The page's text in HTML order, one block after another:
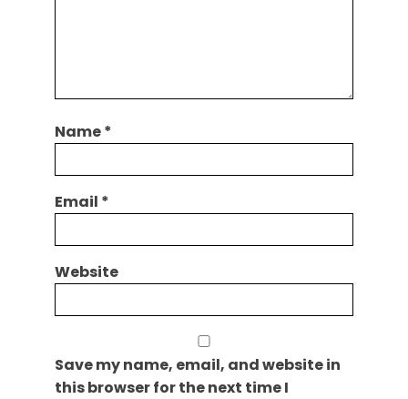
Name*
Email *
Website
Save my name, email, and website in
this browser for the next time I